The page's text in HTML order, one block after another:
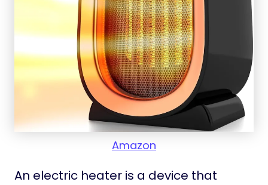
Amazon
An electric heater is a device that